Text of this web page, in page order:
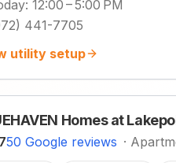
: 12:00 – 5:00 PM
441-7705
utility setup
Homes at
50 Google reviews ·